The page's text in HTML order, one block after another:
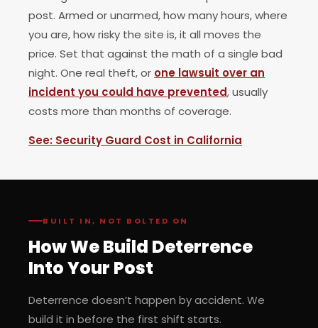
post. Armed or unarmed, how many hours, where
you are, how risky the site is, it all moves the
price. Set that against the math of a single bad
night. One real theft, or one lawsuit over an
incident you could have prevented, usually
costs more than months of coverage.
See: Security Guard Cost in California
BUILT IN, NOT BOLTED ON
How We Build Deterrence
Into Your Post
Deterrence doesn’t happen by accident. We
build it in before the first shift starts.